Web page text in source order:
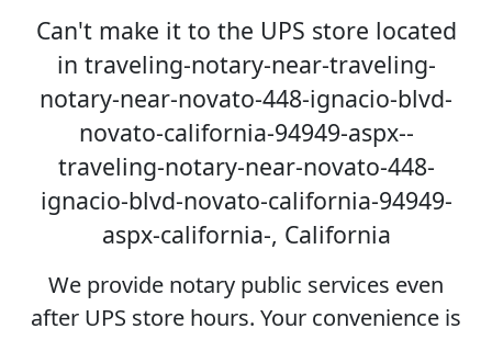
Can't make it to the UPS store located
in traveling-notary-near-traveling-
notary-near-novato-448-ignacio-blvd-
novato-california-94949-aspx--
traveling-notary-near-novato-448-
ignacio-blvd-novato-california-94949-
aspx-california-, California
We provide notary public services even
after UPS store hours. Your convenience is